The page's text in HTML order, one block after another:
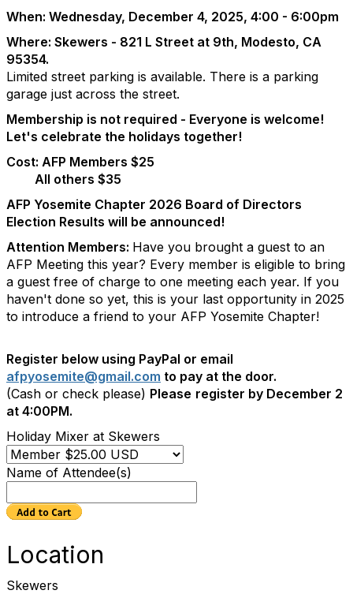
When: Wednesday, December 4, 2025, 4:00 - 6:00pm
Where: Skewers - 821 L Street at 9th, Modesto, CA
95354.
Limited street parking is available. There is a parking
garage just across the street.
Membership is not required - Everyone is welcome!
Let's celebrate the holidays together!
Cost: AFP Members $25
All others $35
AFP Yosemite Chapter 2026 Board of Directors
Election Results will be announced!
Attention Members: Have you brought a guest to an
AFP Meeting this year? Every member is eligible to bring
a guest free of charge to one meeting each year. If you
haven't done so yet, this is your last opportunity in 2025
to introduce a friend to your AFP Yosemite Chapter!
Register below using PayPal or email
afpyosemite@gmail.com to pay at the door.
(Cash or check please) Please register by December 2
at 4:00PM.
Holiday Mixer at Skewers
Name of Attendee(s)
Location
Skewers